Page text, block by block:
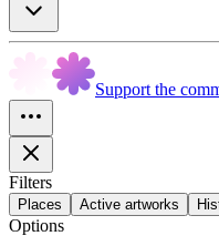
Support the
Filters
Places Active artworks
Options